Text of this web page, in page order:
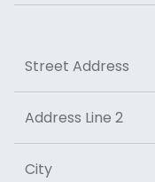
Last
Street Address
Address Line 2